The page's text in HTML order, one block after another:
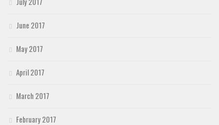
June 2017
May 2017
April 2017
March 2017
February 2017